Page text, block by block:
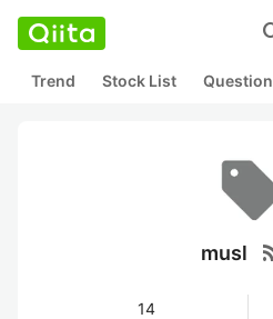
Trend Stock List Question
musl
14